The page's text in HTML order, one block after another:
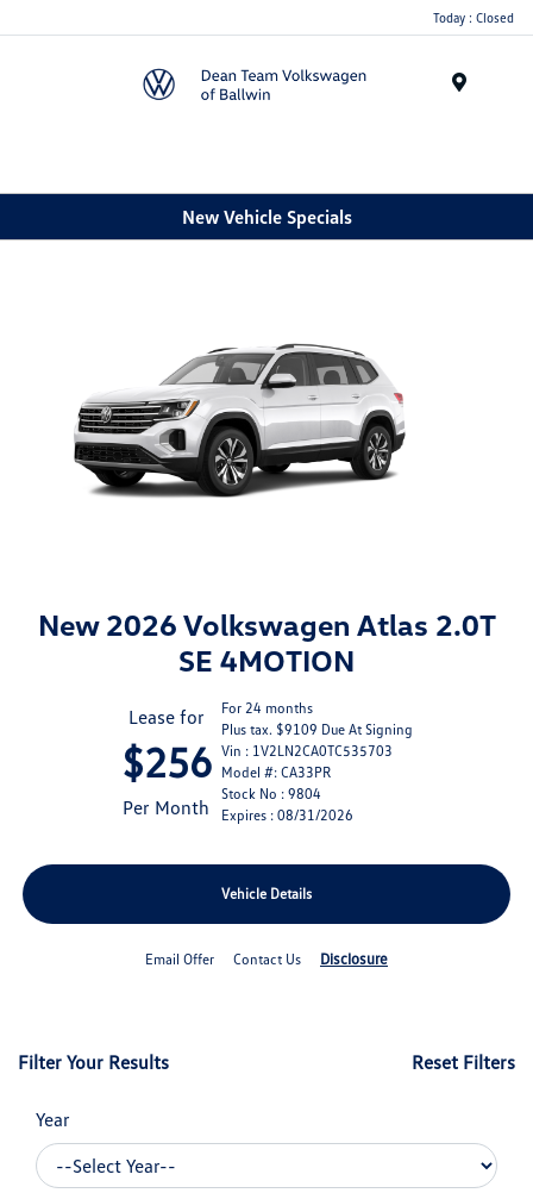
Today : Closed
New Vehicle Specials
New 2026 Volkswagen Atlas 2.0T
SE 4MOTION
Lease for
$256
Per Month
For 24 months
Plus tax. $9109 Due At Signing
Vin : 1V2LN2CA0TC535703
Model #: CA33PR
Stock No : 9804
Expires : 08/31/2026
Vehicle Details
Email Offer Contact Us Disclosure
Filter Your Results Reset Filters
Year